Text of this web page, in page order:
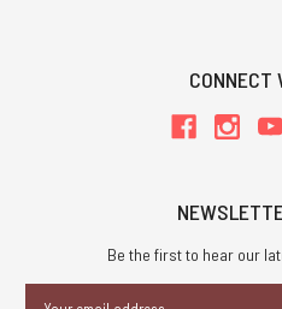
CONNECT
Be the first to hear our